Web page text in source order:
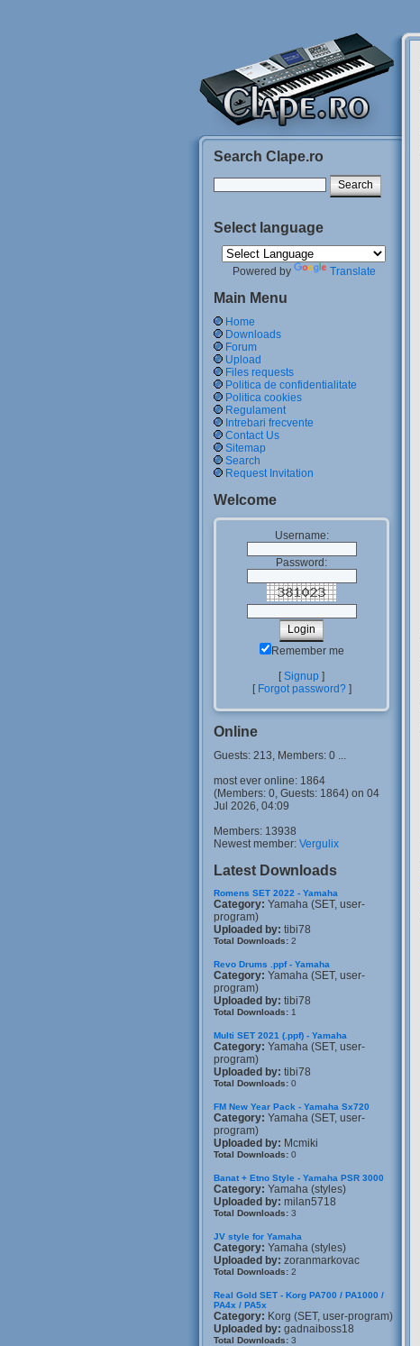
Search Clape.ro
Select language
Powered by Translate
Main Menu
Home
Downloads
Forum
Upload
Files requests
Politica de confidentialitate
Politica cookies
Regulament
Intrebari frecvente
Contact Us
Sitemap
Search
Request Invitation
Welcome
Username:
Password:
Remember me
[Signup ]
[ Forgot password?]
Online
Guests: 213, Members: 0 ...
most ever online: 1864
(Members: 0, Guests: 1864) on 04
Jul 2026, 04:09
Members: 13938
Newest member: Vergulix
Latest Downloads
Romens SET 2022 - Yamaha
Category: Yamaha (SET, user-
program)
Uploaded by: tibi78
Total Downloads: 2
Revo Drums .ppf - Yamaha
Category: Yamaha (SET, user-
program)
Uploaded by: tibi78
Total Downloads: 1
Multi SET 2021 (.ppf) - Yamaha
Category: Yamaha (SET, user-
program)
Uploaded by: tibi78
Total Downloads: 0
FM New Year Pack - Yamaha Sx720
Category: Yamaha (SET, user-
program)
Uploaded by: Mcmiki
Total Downloads: 0
Banat + Etno Style - Yamaha PSR 3000
Category: Yamaha (styles)
Uploaded by: milan5718
Total Downloads: 3
JV style for Yamaha
Category: Yamaha (styles)
Uploaded by: zoranmarkovac
Total Downloads: 2
Real Gold SET - Korg PA700 / PA1000 /
PA4x / PA5x
Category: Korg (SET, user-program)
Uploaded by: gadnaiboss18
Total Downloads: 3